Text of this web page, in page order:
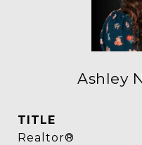
Ashley
TITLE
Realtor®